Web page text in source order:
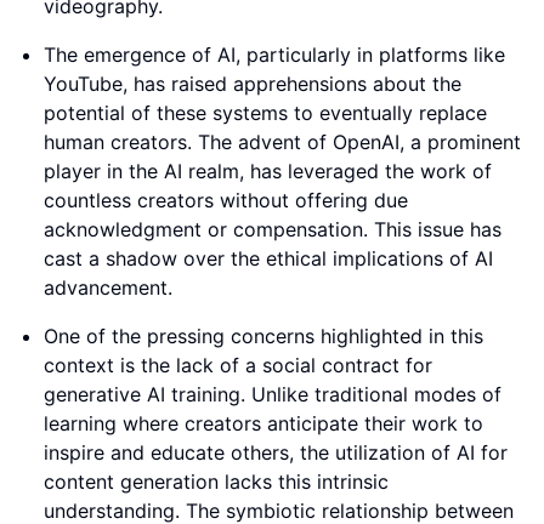
videography.
The emergence of AI, particularly in platforms like
YouTube, has raised apprehensions about the
potential of these systems to eventually replace
human creators. The advent of OpenAI, a prominent
player in the AI realm, has leveraged the work of
countless creators without offering due
acknowledgment or compensation. This issue has
cast a shadow over the ethical implications of AI
advancement.
One of the pressing concerns highlighted in this
context is the lack of a social contract for
generative AI training. Unlike traditional modes of
learning where creators anticipate their work to
inspire and educate others, the utilization of AI for
content generation lacks this intrinsic
understanding. The symbiotic relationship between